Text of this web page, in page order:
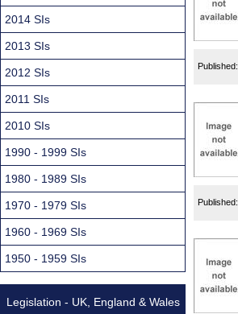
Published:
Published:
2014 SIs
2013 SIs
2012 SIs
2011 SIs
2010 SIs
1990 - 1999 SIs
1980 - 1989 SIs
1970 - 1979 SIs
1960 - 1969 SIs
1950 - 1959 SIs
Legislation - UK, England & Wales